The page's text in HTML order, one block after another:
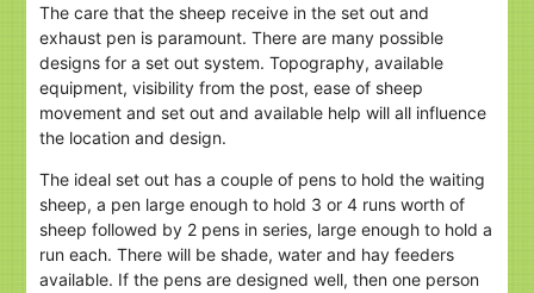
The care that the sheep receive in the set out and
exhaust pen is paramount. There are many possible
designs for a set out system. Topography, available
equipment, visibility from the post, ease of sheep
movement and set out and available help will all influence
the location and design.
The ideal set out has a couple of pens to hold the waiting
sheep, a pen large enough to hold 3 or 4 runs worth of
sheep followed by 2 pens in series, large enough to hold a
run each. There will be shade, water and hay feeders
available. If the pens are designed well, then one person